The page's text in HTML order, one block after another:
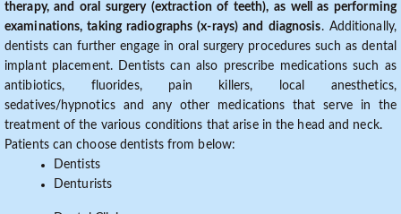
therapy, and oral surgery (extraction of teeth), as well as performing
examinations, taking radiographs (x-rays) and diagnosis. Additionally,
dentists can further engage in oral surgery procedures such as dental
implant placement. Dentists can also prescribe medications such as
antibiotics, fluorides, pain killers, local anesthetics,
sedatives/hypnotics and any other medications that serve in the
treatment of the various conditions that arise in the head and neck.
Patients can choose dentists from below:
Dentists
Denturists